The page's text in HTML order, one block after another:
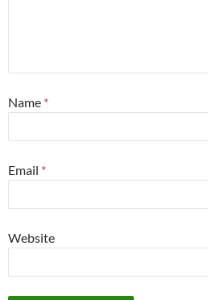
Name *
Email *
Website